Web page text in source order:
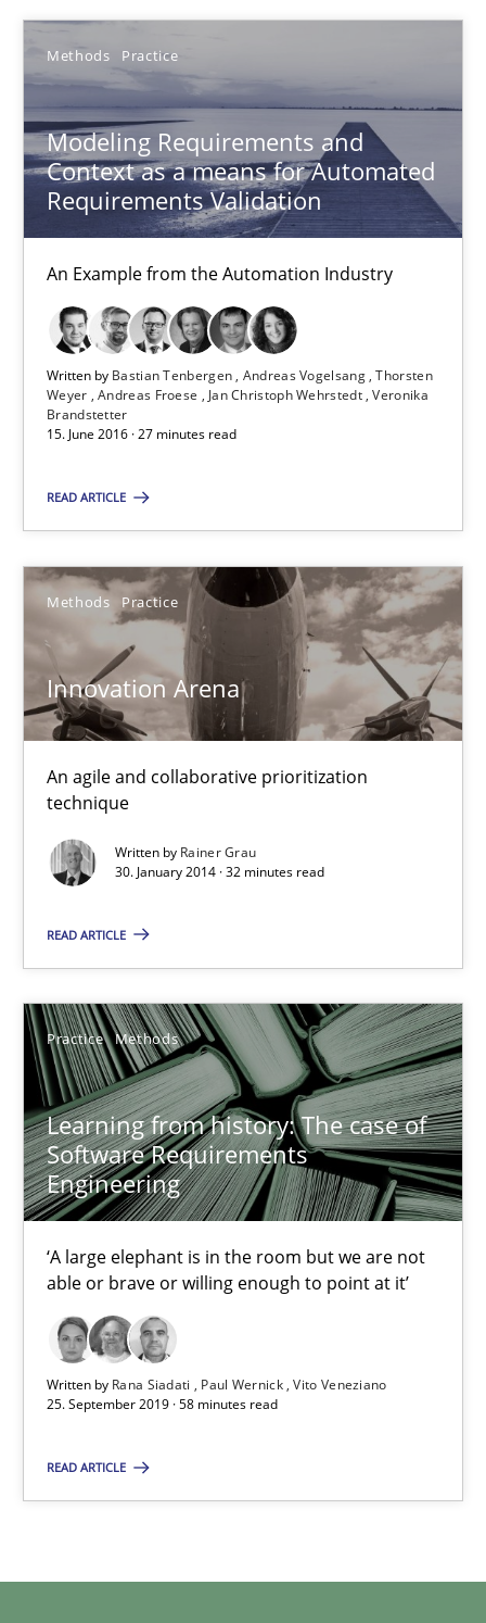
Methods Practice
Modeling Requirements and
Context as a means for Automated
Requirements Validation
An Example from the Automation Industry
Written by Bastian Tenbergen Andreas Vogelsang Thorsten
Weyer Andreas Froese Jan Christoph Wehrstedt Veronika
Brandstetter
15. June 2016 · 27 minutes read
READ ARTICLE
Methods Practice
Innovation Arena
An agile and collaborative prioritization
technique
Written by Rainer Grau
30. January 2014 · 32 minutes read
READ ARTICLE
Practice Methods
Learning from history: The case of
Software Requirements
Engineering
‘A large elephant is in the room but we are not
able or brave or willing enough to point at it’
Written by Rana Siadati Paul Wernick Vito Veneziano
25. September 2019 · 58 minutes read
READ ARTICLE
Methods Practice
Bastian Tenbergen
Andreas Vogelsang
Andreas Froese
Jan Christoph Wehrstedt
Veronika Brandstetter
Innovation Arena
An agile and collaborative prioritization technique
Methods Practice
Rainer Grau
32 minutes
Learning from history: The case of Software
‘A large elephant is in the room but we are not able or brave
Practice Methods
Rana Siadati
Vito Veneziano